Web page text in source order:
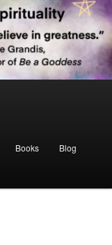
Books Blog